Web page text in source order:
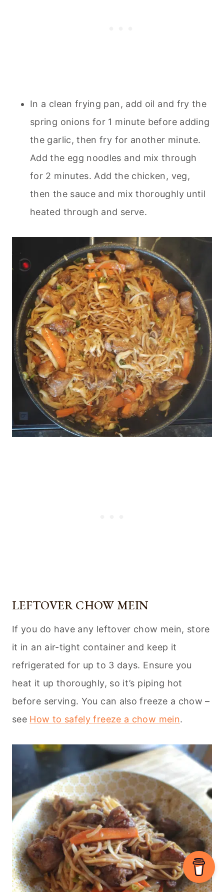
In a clean frying pan, add oil and fry the
spring onions for 1 minute before adding
the garlic, then fry for another minute.
Add the egg noodles and mix through
for 2 minutes. Add the chicken, veg,
then the sauce and mix thoroughly until
heated through and serve.
LEFTOVER CHOW MEIN
If you do have any leftover chow mein, store
it in an air-tight container and keep it
refrigerated for up to 3 days. Ensure you
heat it up thoroughly, so it’s piping hot
before serving. You can also freeze a chow –
see How to safely freeze a chow mein.